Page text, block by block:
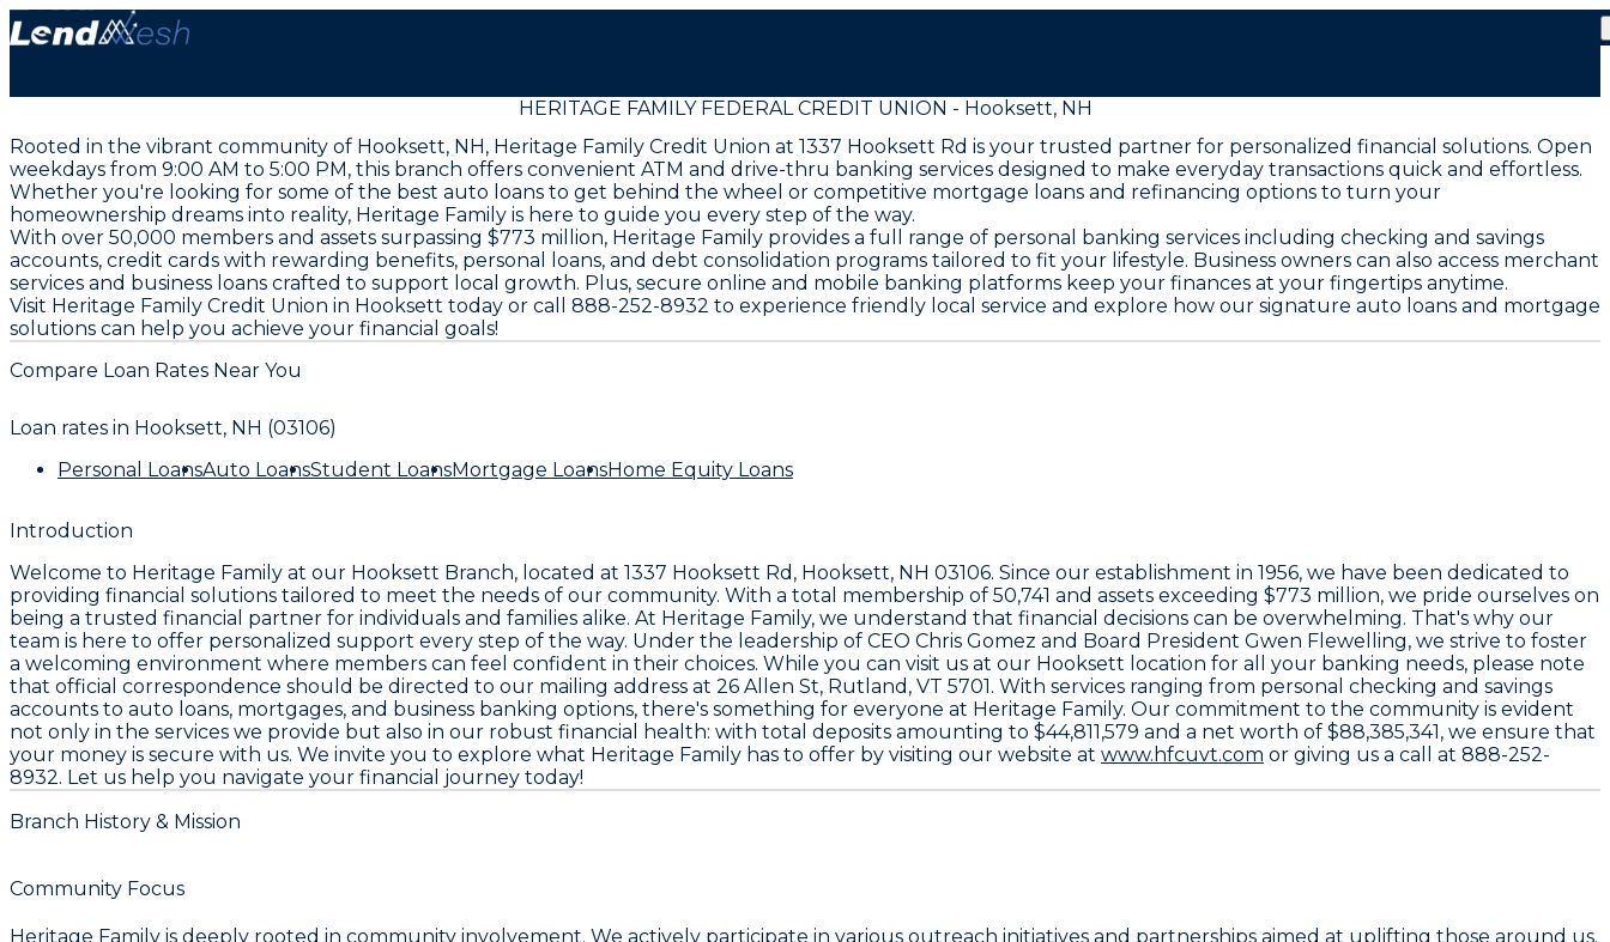
HERITAGE FAMILY FEDERAL CREDIT UNION - Hooksett, NH
Rooted in the vibrant community of Hooksett, NH, Heritage Family Credit Union at 1337 Hooksett Rd is your trusted partner for personalized financial solutions. Open
weekdays from 9:00 AM to 5:00 PM, this branch offers convenient ATM and drive-thru banking services designed to make everyday transactions quick and effortless.
Whether you're looking for some of the best auto loans to get behind the wheel or competitive mortgage loans and refinancing options to turn your
homeownership dreams into reality, Heritage Family is here to guide you every step of the way.
With over 50,000 members and assets surpassing $773 million, Heritage Family provides a full range of personal banking services including checking and savings
accounts, credit cards with rewarding benefits, personal loans, and debt consolidation programs tailored to fit your lifestyle. Business owners can also access merchant
services and business loans crafted to support local growth. Plus, secure online and mobile banking platforms keep your finances at your fingertips anytime.
Visit Heritage Family Credit Union in Hooksett today or call 888-252-8932 to experience friendly local service and explore how our signature auto loans and mortgage
solutions can help you achieve your financial goals!
Compare Loan Rates Near You
Loan rates in Hooksett, NH (03106)
Personal LoansAuto LoansStudent LoansMortgage LoansHome Equity Loans
Introduction
Welcome to Heritage Family at our Hooksett Branch, located at 1337 Hooksett Rd, Hooksett, NH 03106. Since our establishment in 1956, we have been dedicated to
providing financial solutions tailored to meet the needs of our community. With a total membership of 50,741 and assets exceeding $773 million, we pride ourselves on
being a trusted financial partner for individuals and families alike. At Heritage Family, we understand that financial decisions can be overwhelming. That's why our
team is here to offer personalized support every step of the way. Under the leadership of CEO Chris Gomez and Board President Gwen Flewelling, we strive to foster
a welcoming environment where members can feel confident in their choices. While you can visit us at our Hooksett location for all your banking needs, please note
that official correspondence should be directed to our mailing address at 26 Allen St, Rutland, VT 5701. With services ranging from personal checking and savings
accounts to auto loans, mortgages, and business banking options, there's something for everyone at Heritage Family. Our commitment to the community is evident
not only in the services we provide but also in our robust financial health: with total deposits amounting to $44,811,579 and a net worth of $88,385,341, we ensure that
your money is secure with us. We invite you to explore what Heritage Family has to offer by visiting our website at www.hfcuvt.com or giving us a call at 888-252-
8932. Let us help you navigate your financial journey today!
Branch History & Mission
Community Focus
Heritage Family is deeply rooted in community involvement. We actively participate in various outreach initiatives and partnerships aimed at uplifting those around us.